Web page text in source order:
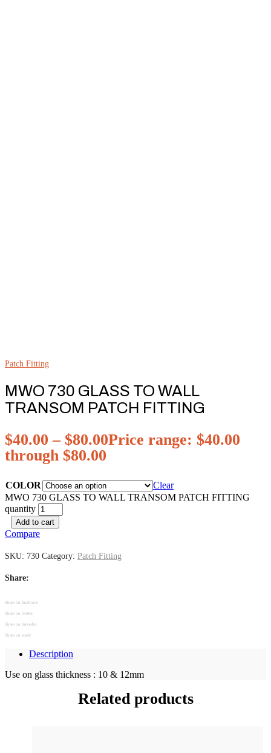
Patch Fitting
MWO 730 GLASS TO WALL
TRANSOM PATCH FITTING
$40.00 – $80.00Price range: $40.00
through $80.00
COLOR
Clear
MWO 730 GLASS TO WALL TRANSOM PATCH FITTING
quantity
Add to cart
Compare
SKU: 730 Category: Patch Fitting
Share:
Share on facebook
Share on twitter
Share on linkedin
Share on email
Description
Use on glass thickness : 10 & 12mm
Related products